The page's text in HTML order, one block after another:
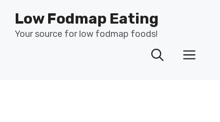
content
Low Fodmap Eating
Your source for low fodmap foods!